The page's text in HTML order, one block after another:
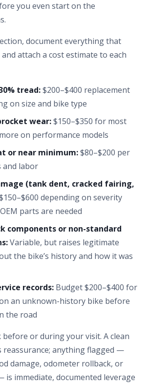
you even start on the
document everything that
attach a cost estimate to each
tread:$200–$400 replacement
on size and bike type
wear:$150–$350 for most
on performance models
or near minimum:$80–$200 per
and labor
(tank dent, cracked fairing,
depending on severity
parts are needed
components or non-standard
Variable, but raises legitimate
the bike’s history and how it was
records: Budget $200–$400 for
an unknown-history bike before
the road
before or during your visit. A clean
anything flagged —
damage, odometer rollback, or
immediate, documented leverage